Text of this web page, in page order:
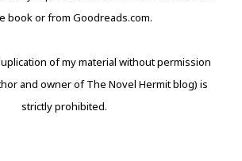
book or from Goodreads.com.
of my material without permission
and owner of The Novel Hermit blog) is
strictly prohibited.